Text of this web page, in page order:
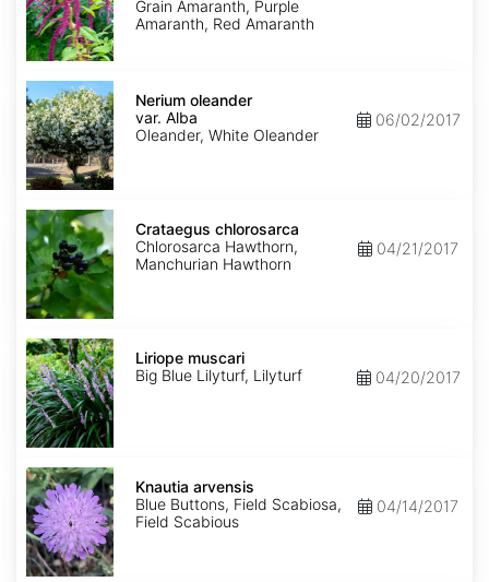
Grain Amaranth, Purple
Amaranth, Red Amaranth
Nerium
oleander
var.
Alba
Nerium oleander
var. Alba
Oleander, White Oleander
06/02/2017
Crataegus
chlorosarca
Crataegus chlorosarca
Chlorosarca Hawthorn,
Manchurian Hawthorn
04/21/2017
Liriope
muscari
Liriope muscari
Big Blue Lilyturf, Lilyturf
04/20/2017
Knautia
arvensis
Knautia arvensis
Blue Buttons, Field Scabiosa,
Field Scabious
04/14/2017